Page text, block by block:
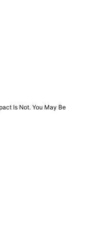
Is Not. You May Be